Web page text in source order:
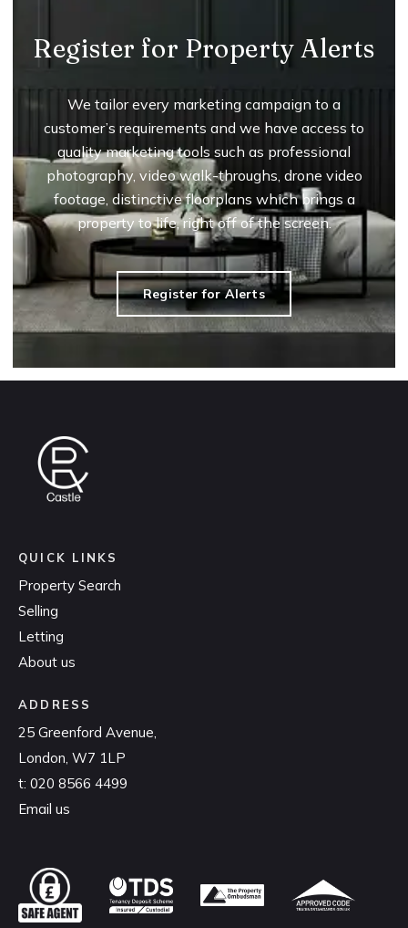
Register for Property Alerts
We tailor every marketing campaign to a
customer’s requirements and we have access to
quality marketing tools such as professional
photography, video walk-throughs, drone video
footage, distinctive floorplans which brings a
property to life, right off of the screen.
Register for Alerts
QUICK LINKS
Property Search
Selling
Letting
About us
ADDRESS
25 Greenford Avenue,
London, W7 1LP
t: 020 8566 4499
Email us